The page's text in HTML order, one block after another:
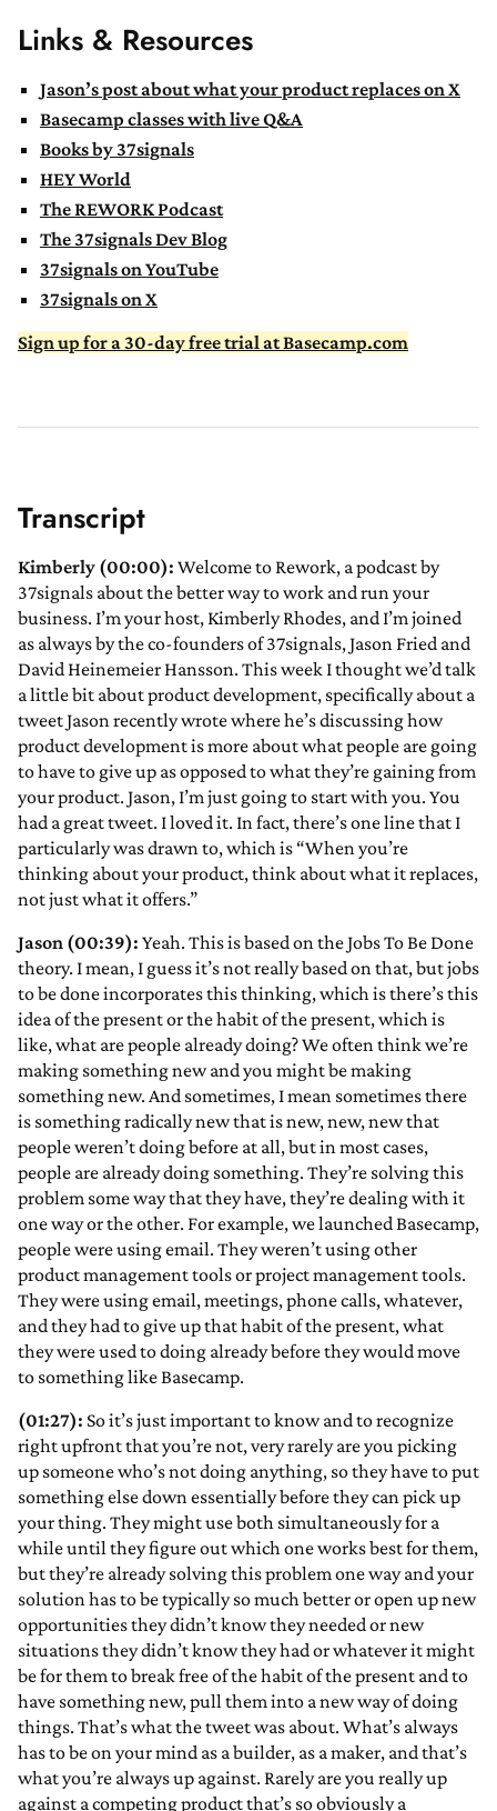
Links & Resources
Jason’s post about what your product replaces on X
Basecamp classes with live Q&A
Books by 37signals
HEY World
The REWORK Podcast
The 37signals Dev Blog
37signals on YouTube
37signals on X
Sign up for a 30-day free trial at Basecamp.com
Transcript
Kimberly (00:00): Welcome to Rework, a podcast by
37signals about the better way to work and run your
business. I’m your host, Kimberly Rhodes, and I’m joined
as always by the co-founders of 37signals, Jason Fried and
David Heinemeier Hansson. This week I thought we’d talk
a little bit about product development, specifically about a
tweet Jason recently wrote where he’s discussing how
product development is more about what people are going
to have to give up as opposed to what they’re gaining from
your product. Jason, I’m just going to start with you. You
had a great tweet. I loved it. In fact, there’s one line that I
particularly was drawn to, which is “When you’re
thinking about your product, think about what it replaces,
not just what it offers.”
Jason (00:39): Yeah. This is based on the Jobs To Be Done
theory. I mean, I guess it’s not really based on that, but jobs
to be done incorporates this thinking, which is there’s this
idea of the present or the habit of the present, which is
like, what are people already doing? We often think we’re
making something new and you might be making
something new. And sometimes, I mean sometimes there
is something radically new that is new, new, new that
people weren’t doing before at all, but in most cases,
people are already doing something. They’re solving this
problem some way that they have, they’re dealing with it
one way or the other. For example, we launched Basecamp,
people were using email. They weren’t using other
product management tools or project management tools.
They were using email, meetings, phone calls, whatever,
and they had to give up that habit of the present, what
they were used to doing already before they would move
to something like Basecamp.
(01:27): So it’s just important to know and to recognize
right upfront that you’re not, very rarely are you picking
up someone who’s not doing anything, so they have to put
something else down essentially before they can pick up
your thing. They might use both simultaneously for a
while until they figure out which one works best for them,
but they’re already solving this problem one way and your
solution has to be typically so much better or open up new
opportunities they didn’t know they needed or new
situations they didn’t know they had or whatever it might
be for them to break free of the habit of the present and to
have something new, pull them into a new way of doing
things. That’s what the tweet was about. What’s always
has to be on your mind as a builder, as a maker, and that’s
what you’re always up against. Rarely are you really up
against a competing product that’s so obviously a